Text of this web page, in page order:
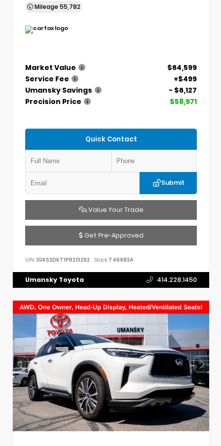
Mileage 55,782
Market Value
$64,599
Service Fee
+$499
Umansky Savings
- $6,127
Precision Price
$58,971
Quick Contact
Submit
Value Your Trade
Get Pre-Approved
VIN: 1GKS2DKT1PR213292 Stock: T46983A
Umansky Toyota 414.228.1450